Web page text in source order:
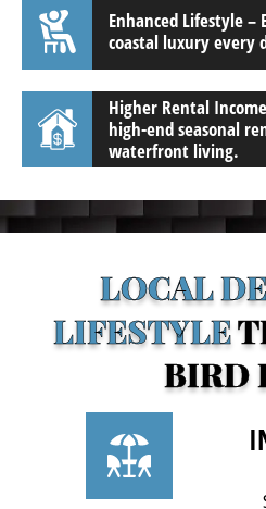
Enhanced Lifestyle
coastal luxury every
Higher Rental
high-end seasonal
waterfront living.
LOCAL
LIFESTYLE
BIRD